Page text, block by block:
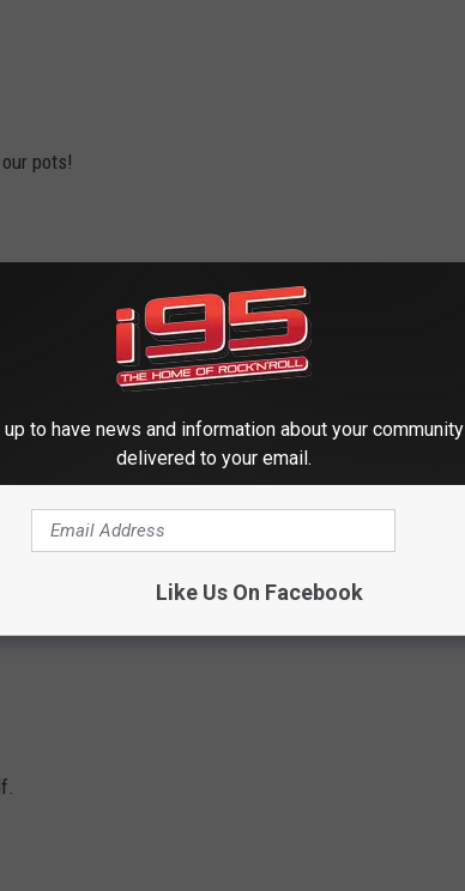
pots!
be all up in your grill
sandy beaches…
having an NHL team was a bad idea in the first
up to have news and information about your community
delivered to your email.
Like Us On Facebook